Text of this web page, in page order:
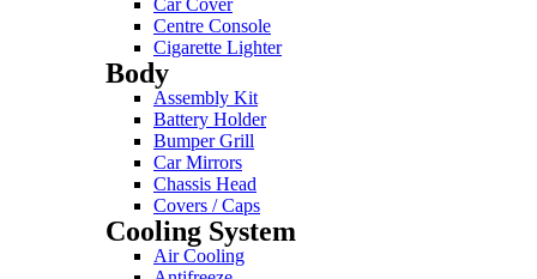
Car Cover
Centre Console
Cigarette Lighter
Body
Assembly Kit
Battery Holder
Bumper Grill
Car Mirrors
Chassis Head
Covers / Caps
Cooling System
Air Cooling